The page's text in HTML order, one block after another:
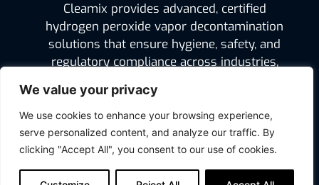
We value your privacy
We use cookies to enhance your browsing experience,
serve personalized content, and analyze our traffic. By
clicking "Accept All", you consent to our use of cookies.
Cleamix provides advanced, certified
hydrogen peroxide vapor decontamination
solutions that ensure hygiene, safety, and
regulatory compliance across industries,
to hospitals and defense.
Mekaanikonkuja 6
Legal
Privacy Policy